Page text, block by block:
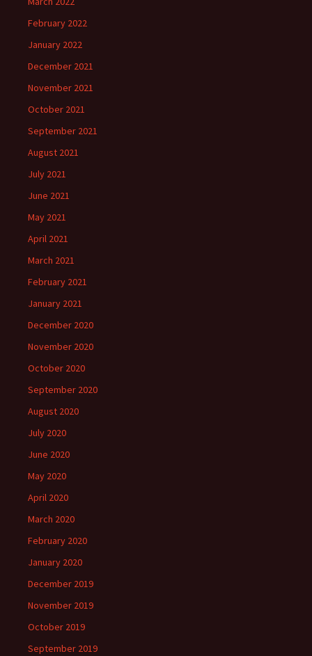
February 2022
January 2022
December 2021
November 2021
October 2021
September 2021
August 2021
July 2021
June 2021
May 2021
April 2021
March 2021
February 2021
January 2021
December 2020
November 2020
October 2020
September 2020
August 2020
July 2020
June 2020
May 2020
April 2020
March 2020
February 2020
January 2020
December 2019
November 2019
October 2019
September 2019